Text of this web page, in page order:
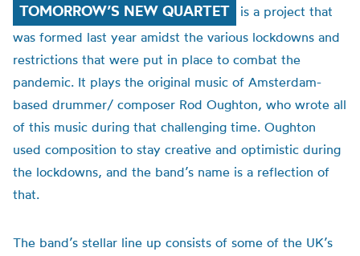
TOMORROW’S NEW QUARTET
is a project that
was formed last year amidst the various lockdowns and
restrictions that were put in place to combat the
pandemic. It plays the original music of Amsterdam-
based drummer/ composer Rod Oughton, who wrote all
of this music during that challenging time. Oughton
used composition to stay creative and optimistic during
the lockdowns, and the band’s name is a reflection of
that.
The band’s stellar line up consists of some of the UK’s